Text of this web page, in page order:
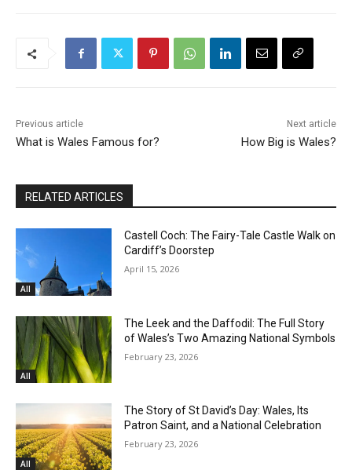
Previous article
What is Wales Famous for?
Next article
How Big is Wales?
RELATED ARTICLES
All
Castell Coch: The Fairy-Tale Castle Walk on
Cardiff’s Doorstep
April 15, 2026
All
The Leek and the Daffodil: The Full Story
of Wales’s Two Amazing National Symbols
February 23, 2026
All
The Story of St David’s Day: Wales, Its
Patron Saint, and a National Celebration
February 23, 2026